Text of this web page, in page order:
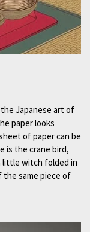
Japanese art of
paper looks
of paper can be
is the crane bird,
little witch folded in
the same piece of